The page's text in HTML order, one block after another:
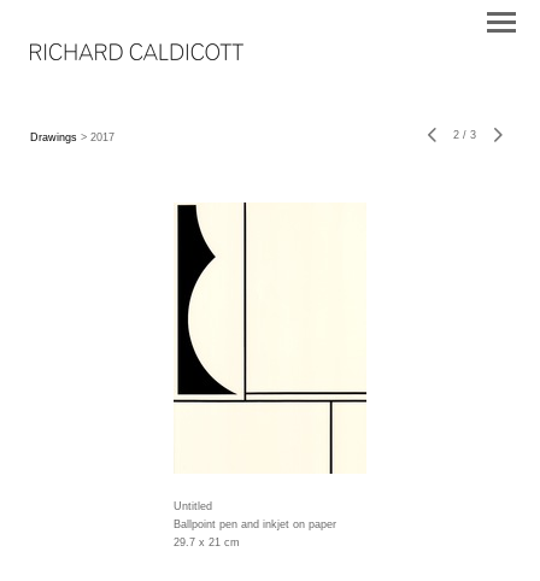
Drawings > 2017 2 / 3
Untitled
Ballpoint pen and inkjet on paper
29.7 x 21 cm